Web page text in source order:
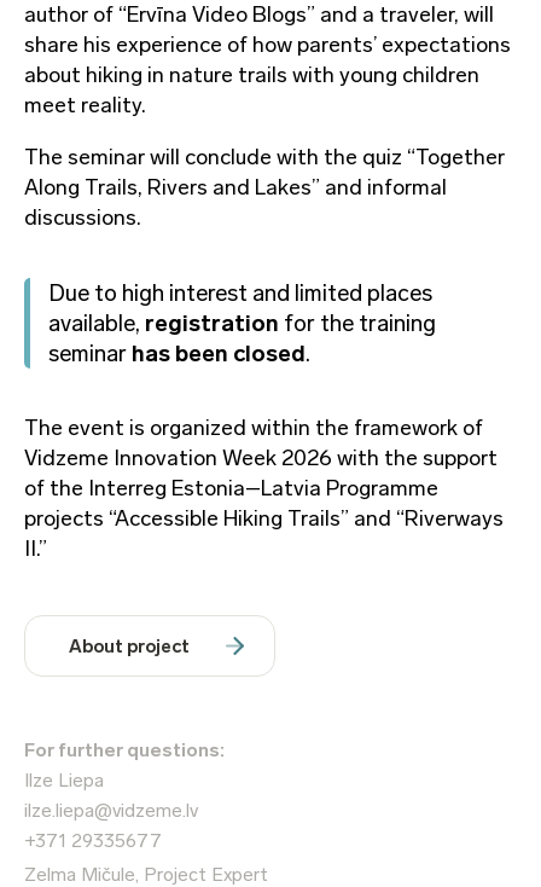
author of “Ervīna Video Blogs” and a traveler, will
share his experience of how parents’ expectations
about hiking in nature trails with young children
meet reality.
The seminar will conclude with the quiz “Together
Along Trails, Rivers and Lakes” and informal
discussions.
Due to high interest and limited places
available, registration for the training
seminar has been closed.
The event is organized within the framework of
Vidzeme Innovation Week 2026 with the support
of the Interreg Estonia–Latvia Programme
projects “Accessible Hiking Trails” and “Riverways
II.”
About project
For further questions:
Ilze Liepa
ilze.liepa@vidzeme.lv
+371 29335677
Zelma Mičule, Project Expert